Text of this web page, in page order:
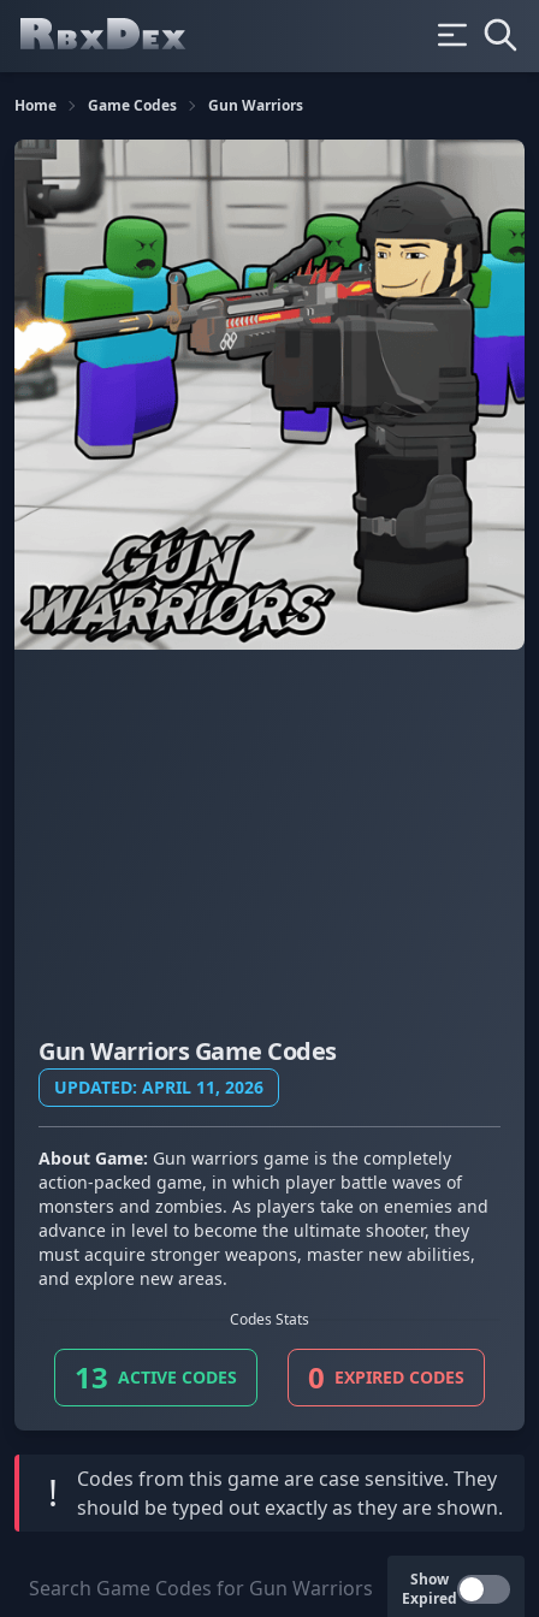
Home Game Codes Gun Warriors
Gun Warriors Game Codes
UPDATED: APRIL 11, 2026
About Game: Gun warriors game is the completely
action-packed game, in which player battle waves of
monsters and zombies. As players take on enemies and
advance in level to become the ultimate shooter, they
must acquire stronger weapons, master new abilities,
and explore new areas.
Codes Stats
13 ACTIVE CODES 0 EXPIRED CODES
! Codes from this game are case sensitive. They
should be typed out exactly as they are shown.
Show
Expired